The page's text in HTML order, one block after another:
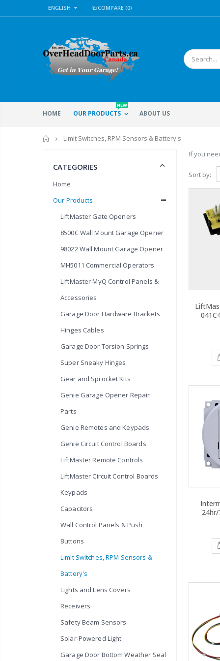
ENGLISH COMPARE (0)
HOME OUR PRODUCTS
NEW
ABOUT US
Home
Limit Switches, RPM Sensors & Battery's
If you
Sort by:
CATEGORIES
Home
Our Products
LiftMaster Gate Openers
8500C Wall Mount Garage Opener
98022 Wall Mount Garage Opener
MH5011 Commercial Operators
LiftMaster MyQ Control Panels &
Accessories
Garage Door Hardware Brackets
Hinges Cables
Garage Door Torsion Springs
Super Sneaky Hinges
Gear and Sprocket Kits
Genie Garage Opener Repair
Parts
Genie Remotes and Keypads
Genie Circuit Control Boards
LiftMaster Remote Controls
LiftMaster Circuit Control Boards
Keypads
Capacitors
Wall Control Panels & Push
Buttons
Limit Switches, RPM Sensors &
Battery's
Lights and Lens Covers
Receivers
Safety Beam Sensors
Solar-Powered Light
Garage Door Bottom Weather Seal